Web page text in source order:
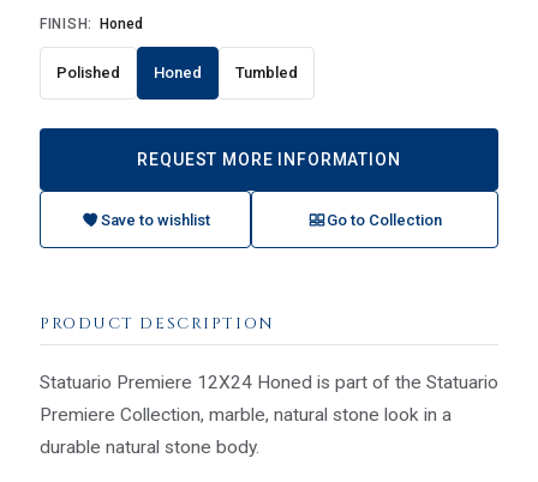
FINISH: Honed
Polished Honed Tumbled
REQUEST MORE INFORMATION
Save to wishlist Go to Collection
PRODUCT DESCRIPTION
Statuario Premiere 12X24 Honed is part of the Statuario
Premiere Collection, marble, natural stone look in a
durable natural stone body.